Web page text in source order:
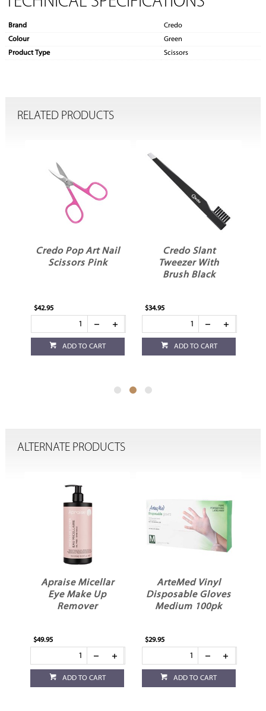
Brand
Credo
Colour
Green
Product Type
Scissors
RELATED PRODUCTS
Credo Pop Art Nail
Scissors Pink
$42.95
ADD TO CART
Credo Slant
Tweezer With
Brush Black
$34.95
ADD TO CART
ALTERNATE PRODUCTS
Apraise Micellar
Eye Make Up
Remover
$49.95
ADD TO CART
ArteMed Vinyl
Disposable Gloves
Medium 100pk
$29.95
ADD TO CART